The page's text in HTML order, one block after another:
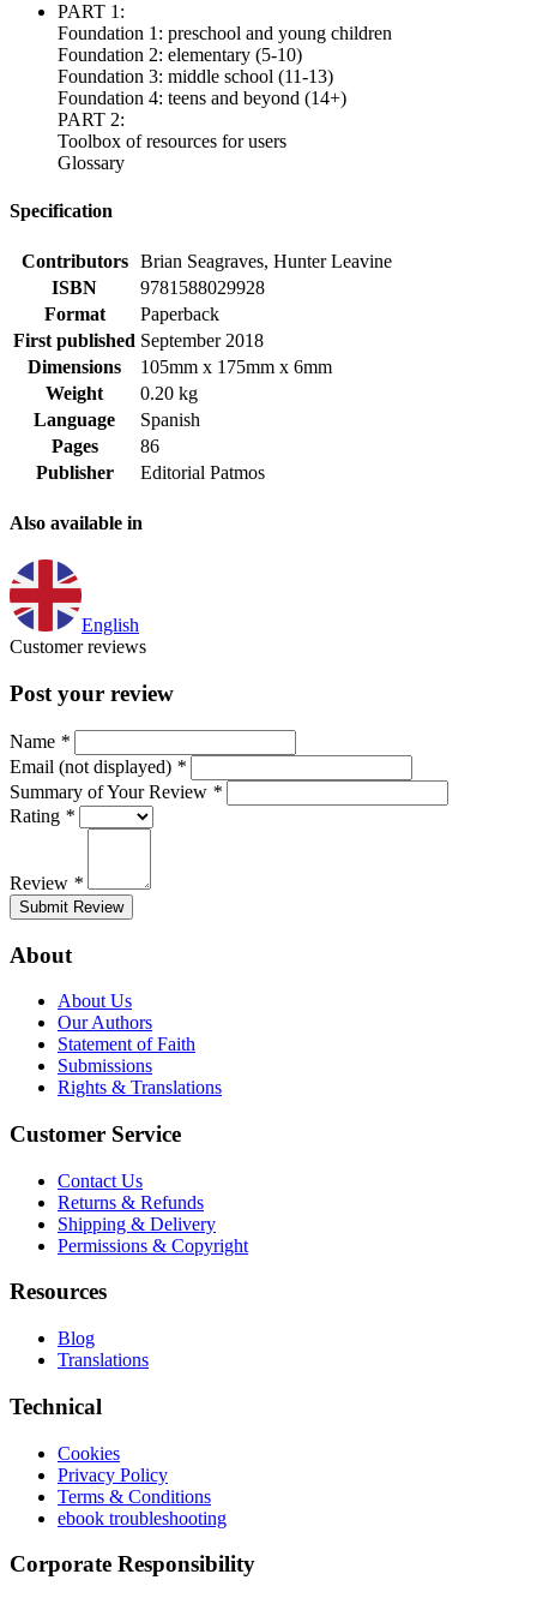
PART 1:
Foundation 1: preschool and young children
Foundation 2: elementary (5-10)
Foundation 3: middle school (11-13)
Foundation 4: teens and beyond (14+)
PART 2:
Toolbox of resources for users
Glossary
Specification
Contributors
Brian Seagraves, Hunter Leavine
ISBN
9781588029928
Format
Paperback
First published September 2018
Dimensions
105mm x 175mm x 6mm
Weight
0.20 kg
Language
Spanish
Pages
86
Publisher
Editorial Patmos
Also available in
English
Customer reviews
Post your review
Name *
Email (not displayed) *
Summary of Your Review *
Rating *
Review *
Submit Review
About
About Us
Our Authors
Statement of Faith
Submissions
Rights & Translations
Customer Service
Contact Us
Returns & Refunds
Shipping & Delivery
Permissions & Copyright
Resources
Blog
Translations
Technical
Cookies
Privacy Policy
Terms & Conditions
ebook troubleshooting
Corporate Responsibility